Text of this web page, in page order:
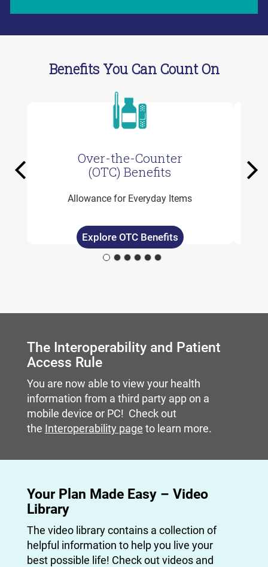
Benefits You Can Count On
Previous
Over-the-Counter
(OTC) Benefits
Allowance for Everyday Items
Explore OTC Benefits
The Interoperability and Patient
Access Rule
You are now able to view your health
information from a third party app on a
mobile device or PC! Check out
the Interoperability page to learn more.
Your Plan Made Easy – Video
Library
The video library contains a collection of
helpful information to help you live your
best possible life! Check out videos and